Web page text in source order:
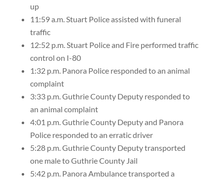
up
11:59 a.m. Stuart Police assisted with funeral
traffic
12:52 p.m. Stuart Police and Fire performed traffic
control on I-80
1:32 p.m. Panora Police responded to an animal
complaint
3:33 p.m. Guthrie County Deputy responded to
an animal complaint
4:01 p.m. Guthrie County Deputy and Panora
Police responded to an erratic driver
5:28 p.m. Guthrie County Deputy transported
one male to Guthrie County Jail
5:42 p.m. Panora Ambulance transported a